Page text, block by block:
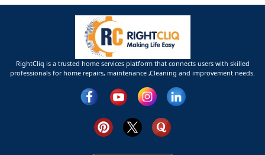
RightCliq is a trusted home services platform that connects users with skilled
professionals for home repairs, maintenance ,Cleaning and improvement needs.